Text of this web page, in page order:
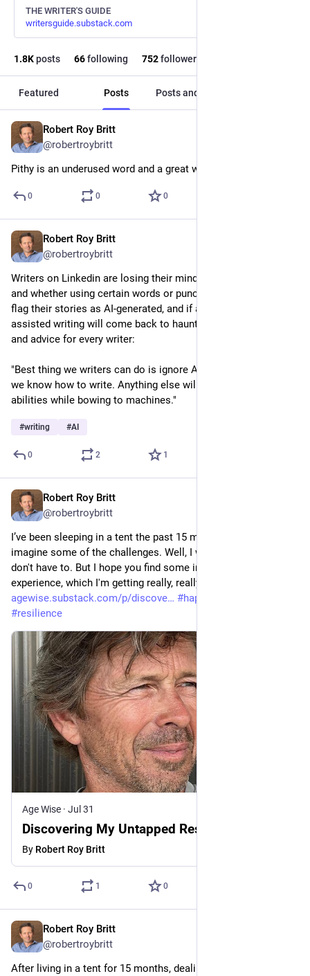
THE WRITER'S GUIDE
writersguide.substack.com
1.8Kposts 66following 752followers
Featured Posts Posts and replies
Robert Roy Britt
@robertroybritt
Pithy is an underused word and a great writing goal.
0 0 0
Robert Roy Britt
@robertroybritt
Writers on Linkedin are losing their minds over AI detection
and whether using certain words or punctuation marks will
flag their stories as AI-generated, and if any sort of AI-
assisted writing will come back to haunt them. My response
and advice for every writer:
"Best thing we writers can do is ignore AI and write the way
we know how to write. Anything else will just degrade our
abilities while bowing to machines."
#writing #AI
0 2 1
Robert Roy Britt
@robertroybritt
I’ve been sleeping in a tent the past 15 months. You might
imagine some of the challenges. Well, I wrote about it so you
don't have to. But I hope you find some inspiration from my
experience, which I'm getting really, really tired of.
agewise.substack.com/p/discove
#happiness
#resilience
Age Wise · Jul 31
Discovering My Untapped Resilience at 64
By Robert Roy Britt
0 1 0
Robert Roy Britt
@robertroybritt
After living in a tent for 15 months, dealing with nasty storms,